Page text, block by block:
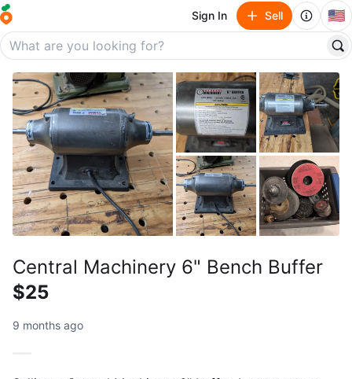
Sign In Sell 🇺🇸
Central Machinery 6" Bench Buffer
$25
9 months ago